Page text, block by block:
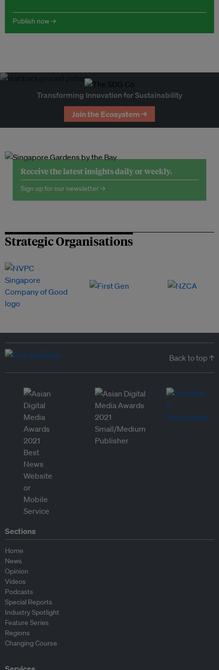
Publish now →
Transforming Innovation for Sustainability
Join the Ecosystem →
Receive the latest insights daily or weekly.
Sign up for our newsletter →
Strategic Organisations
Back to top ↑
Sections
Home
News
Opinion
Videos
Podcasts
Special Reports
Industry Spotlight
Feature Series
Regions
Changing Course